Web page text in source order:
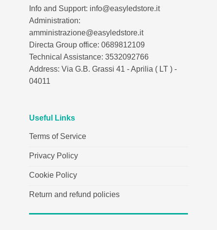
Info and Support: info@easyledstore.it
Administration:
amministrazione@easyledstore.it
Directa Group office: 0689812109
Technical Assistance: 3532092766
Address: Via G.B. Grassi 41 - Aprilia ( LT ) -
04011
Useful Links
Terms of Service
Privacy Policy
Cookie Policy
Return and refund policies